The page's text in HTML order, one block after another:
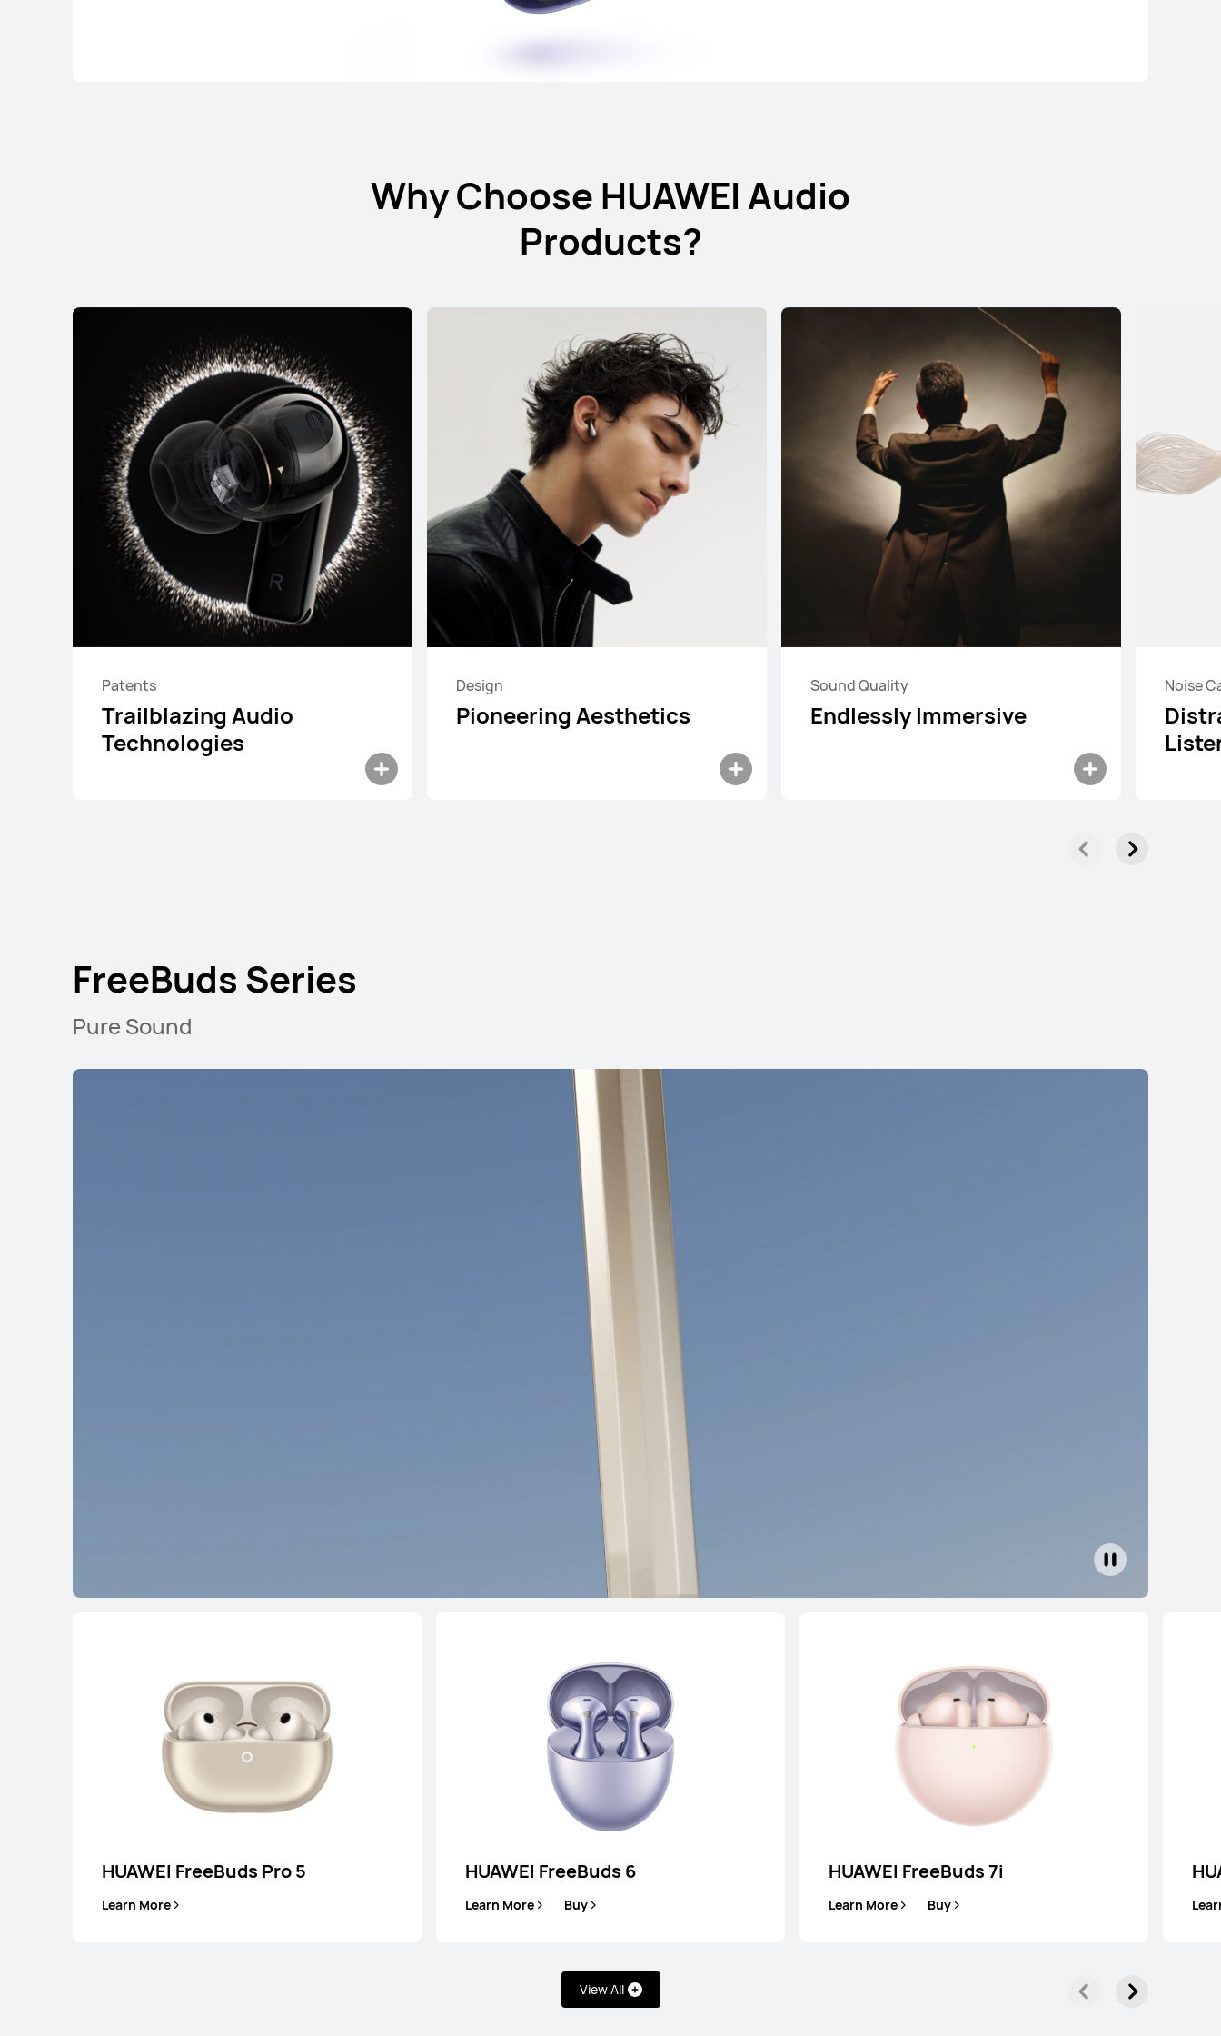
Why Choose HUAWEI Audio
Products?
Patents
Trailblazing Audio
Technologies
Design
Pioneering Aesthetics
Sound Quality
Endlessly Immersive
Noise
FreeBuds Series
Pure Sound
HUAWEI FreeBuds Pro 5
Learn More
HUAWEI FreeBuds 6
Learn More Buy
HUAWEI FreeBuds 7i
Learn More Buy
View All
Learn More
Learn More
HUAWEI FreeBuds SE 4 ANC
Learn More
HUAWEI FreeBuds 6
Learn More
HUAWEI FreeBuds SE 3
HUAWEI FreeClip 2 S
HUAWEI FreeClip 2 HUAWEI FreeClip
Learn More